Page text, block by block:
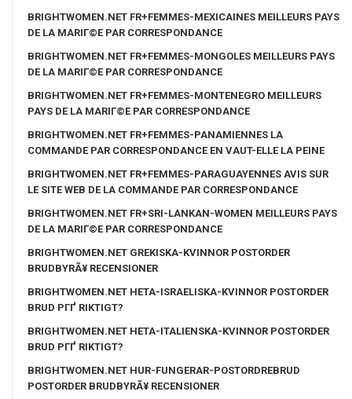
BRIGHTWOMEN.NET FR+FEMMES-MEXICAINES MEILLEURS PAYS
DE LA MARIГ©E PAR CORRESPONDANCE
BRIGHTWOMEN.NET FR+FEMMES-MONGOLES MEILLEURS PAYS
DE LA MARIГ©E PAR CORRESPONDANCE
BRIGHTWOMEN.NET FR+FEMMES-MONTENEGRO MEILLEURS
PAYS DE LA MARIГ©E PAR CORRESPONDANCE
BRIGHTWOMEN.NET FR+FEMMES-PANAMIENNES LA
COMMANDE PAR CORRESPONDANCE EN VAUT-ELLE LA PEINE
BRIGHTWOMEN.NET FR+FEMMES-PARAGUAYENNES AVIS SUR
LE SITE WEB DE LA COMMANDE PAR CORRESPONDANCE
BRIGHTWOMEN.NET FR+SRI-LANKAN-WOMEN MEILLEURS PAYS
DE LA MARIГ©E PAR CORRESPONDANCE
BRIGHTWOMEN.NET GREKISKA-KVINNOR POSTORDER
BRUDBYRÃ¥ RECENSIONER
BRIGHTWOMEN.NET HETA-ISRAELISKA-KVINNOR POSTORDER
BRUD PГҐ RIKTIGT?
BRIGHTWOMEN.NET HETA-ITALIENSKA-KVINNOR POSTORDER
BRUD PГҐ RIKTIGT?
BRIGHTWOMEN.NET HUR-FUNGERAR-POSTORDREBRUD
POSTORDER BRUDBYRÃ¥ RECENSIONER